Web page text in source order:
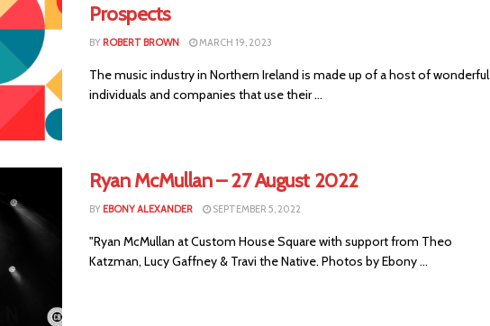
Prospects
BY ROBERT BROWN MARCH 19, 2023
The music industry in Northern Ireland is made up of a host of wonderful
individuals and companies that use their ...
Ryan McMullan – 27 August 2022
BY EBONY ALEXANDER SEPTEMBER 5, 2022
"Ryan McMullan at Custom House Square with support from Theo
Katzman, Lucy Gaffney & Travi the Native. Photos by Ebony ...